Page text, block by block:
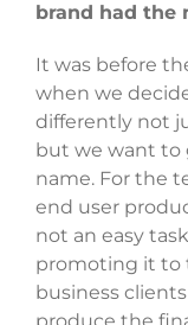
brand had the
It was before
when we
differently not
but we want to
name. For the
end user
not an easy
promoting it to
business